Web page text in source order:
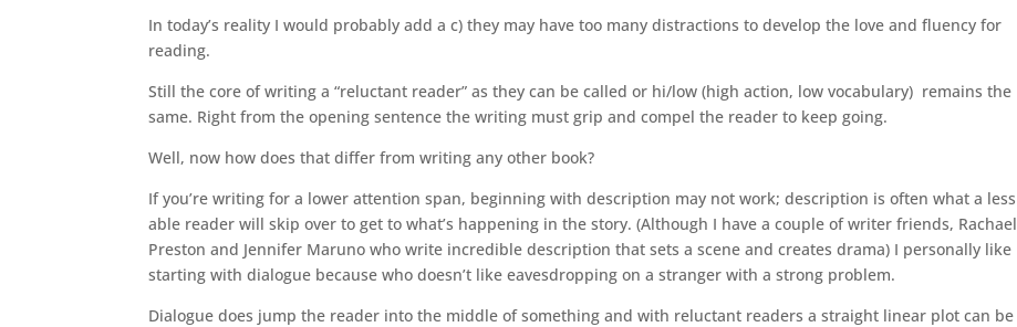
In today’s reality I would probably add a c) they may have too many distractions to develop the love and fluency for
reading.
Still the core of writing a “reluctant reader” as they can be called or hi/low (high action, low vocabulary) remains the
same. Right from the opening sentence the writing must grip and compel the reader to keep going.
Well, now how does that differ from writing any other book?
If you’re writing for a lower attention span, beginning with description may not work; description is often what a less
able reader will skip over to get to what’s happening in the story. (Although I have a couple of writer friends, Rachael
Preston and Jennifer Maruno who write incredible description that sets a scene and creates drama) I personally like
starting with dialogue because who doesn’t like eavesdropping on a stranger with a strong problem.
Dialogue does jump the reader into the middle of something and with reluctant readers a straight linear plot can be